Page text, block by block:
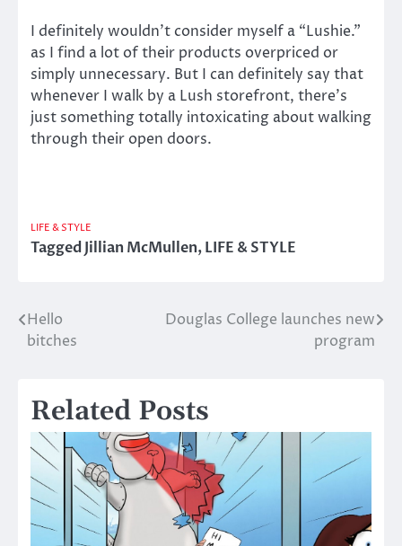
I definitely wouldn’t consider myself a “Lushie.”
as I find a lot of their products overpriced or
simply unnecessary. But I can definitely say that
whenever I walk by a Lush storefront, there’s
just something totally intoxicating about walking
through their open doors.
LIFE & STYLE
TaggedJillian McMullen,LIFE & STYLE
Post
Hello
bitches
Douglas College launches new
program
Related Posts